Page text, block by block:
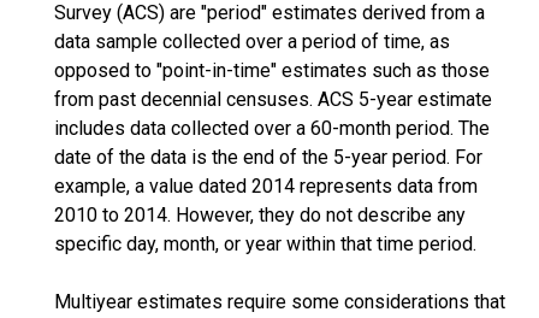
Survey (ACS) are "period" estimates derived from a
data sample collected over a period of time, as
opposed to "point-in-time" estimates such as those
from past decennial censuses. ACS 5-year estimate
includes data collected over a 60-month period. The
date of the data is the end of the 5-year period. For
example, a value dated 2014 represents data from
2010 to 2014. However, they do not describe any
specific day, month, or year within that time period.
Multiyear estimates require some considerations that